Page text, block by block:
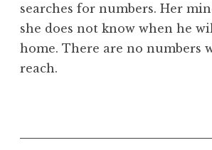
searches for numbers. Her
she does not know when he
home. There are no numbers
reach.